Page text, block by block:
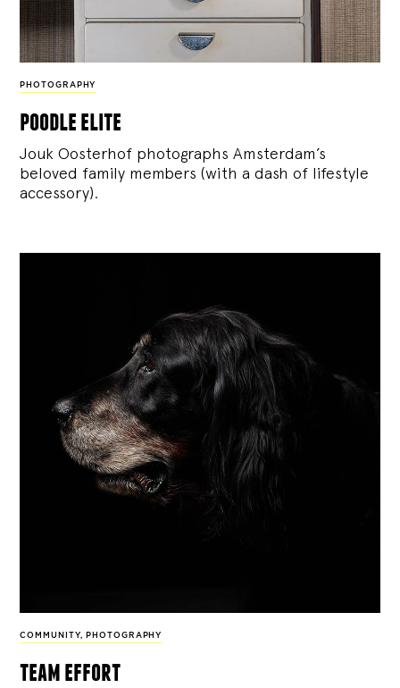
PHOTOGRAPHY
poodle elite
Jouk Oosterhof photographs Amsterdam’s
beloved family members (with a dash of lifestyle
accessory).
COMMUNITY, PHOTOGRAPHY
team effort